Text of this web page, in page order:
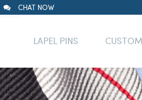
CHAT NOW
LAPEL PINS